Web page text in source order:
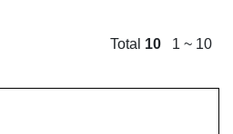
Total 10 1 ~ 10